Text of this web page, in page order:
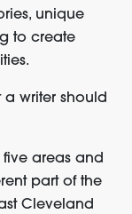
unique
to create
a writer should
five areas and
part of the
Cleveland